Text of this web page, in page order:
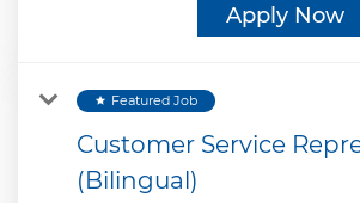
Apply Now
star Featured Job
Customer Service
(Bilingual)